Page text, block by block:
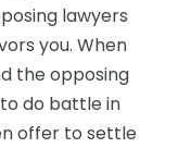
lawyers
you. When
the opposing
do battle in
offer to settle